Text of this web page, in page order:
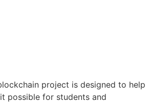
project is designed to help
possible for students and